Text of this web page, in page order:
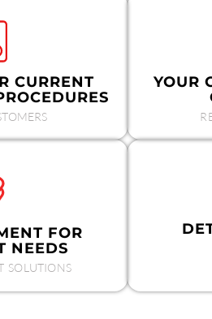
CURRENT
YOUR
FOR
NEEDS
SOLUTIONS